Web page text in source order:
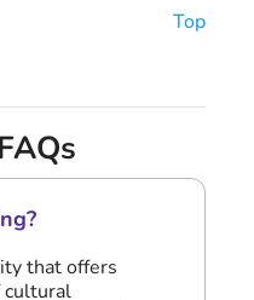
Top
that offers
cultural